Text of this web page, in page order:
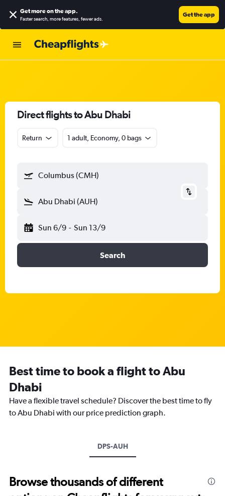
Get more on the app.
Faster search, more features, fewer ads.
Get the app
Direct flights to Abu Dhabi
Return 1 adult, Economy, 0 bags
Columbus (CMH)
Abu Dhabi (AUH)
Sun 6/9 - Sun 13/9
Search
Best time to book a flight to Abu
Dhabi
Have a flexible travel schedule? Discover the best time to fly
to Abu Dhabi with our price prediction graph.
DPS-AUH
Browse thousands of different